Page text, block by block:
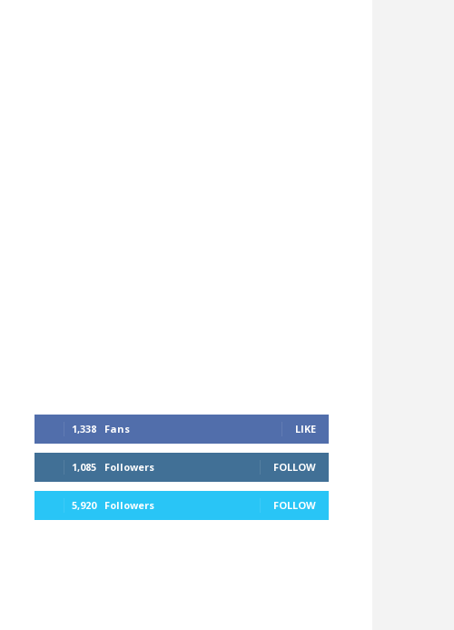
1,338 Fans LIKE
1,085 Followers FOLLOW
5,920 Followers FOLLOW